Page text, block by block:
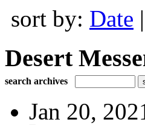
sort by: Date |
Desert
search archives
Jan 20,